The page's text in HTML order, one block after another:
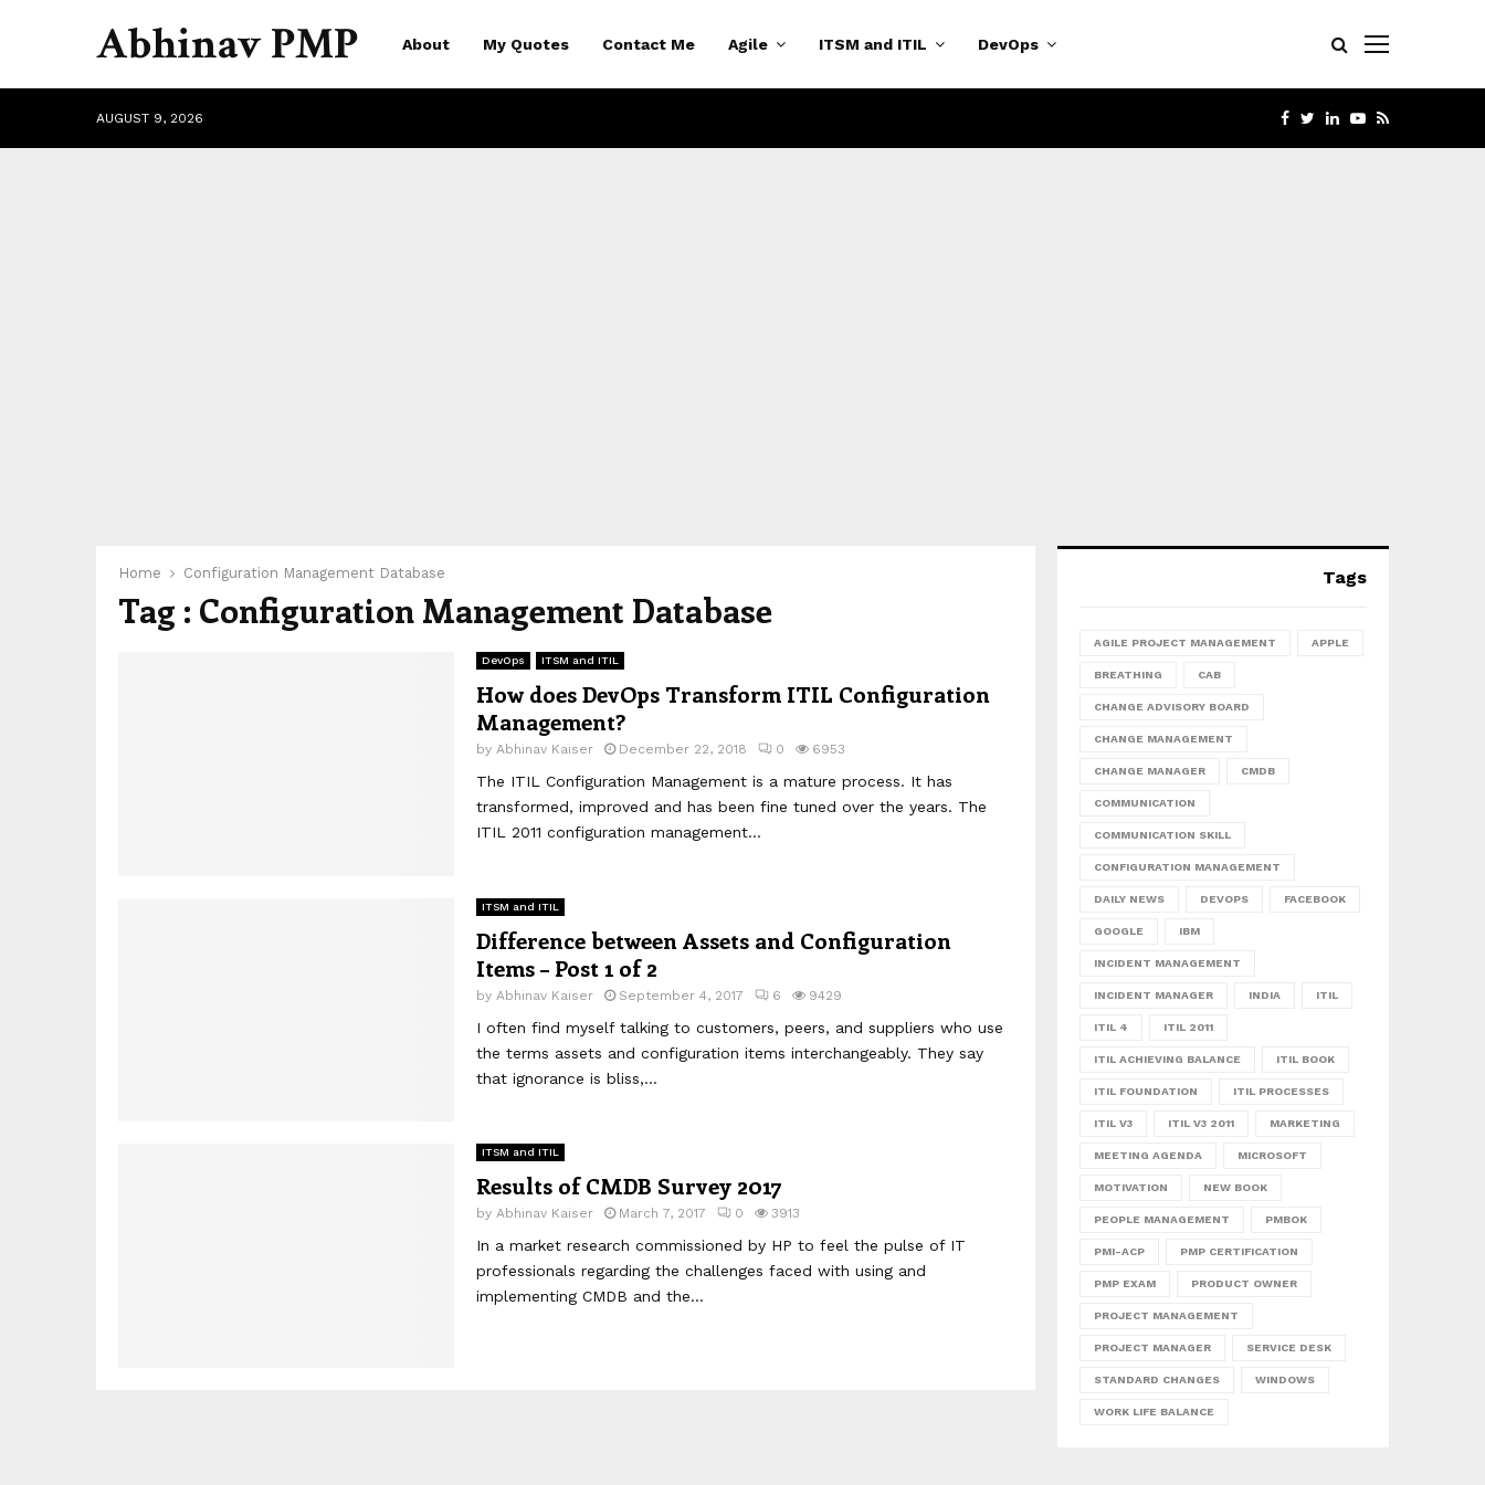
Abhinav PMP About My Quotes Contact Me Agile ITSM and ITIL DevOps
AUGUST 9, 2026 FACEBOOK
TWITTER
LINKEDIN
YOUTUBE
RSS
Home Configuration Management Database
Tag : Configuration Management Database
DevOps ITSM and ITIL
How does DevOps Transform ITIL Configuration
Management?
by Abhinav Kaiser December 22, 2018 0 6953
The ITIL Configuration Management is a mature process. It has
transformed, improved and has been fine tuned over the years. The
ITIL 2011 configuration management...
ITSM and ITIL
Difference between Assets and Configuration
Items – Post 1 of 2
by Abhinav Kaiser September 4, 2017 6 9429
I often find myself talking to customers, peers, and suppliers who use
the terms assets and configuration items interchangeably. They say
that ignorance is bliss,...
ITSM and ITIL
Results of CMDB Survey 2017
by Abhinav Kaiser March 7, 2017 0 3913
In a market research commissioned by HP to feel the pulse of IT
professionals regarding the challenges faced with using and
implementing CMDB and the...
Tags
AGILE PROJECT MANAGEMENT APPLE
BREATHING CAB
CHANGE ADVISORY BOARD
CHANGE MANAGEMENT
CHANGE MANAGER CMDB
COMMUNICATION
COMMUNICATION SKILL
CONFIGURATION MANAGEMENT
DAILY NEWS DEVOPS FACEBOOK
GOOGLE IBM
INCIDENT MANAGEMENT
INCIDENT MANAGER INDIA ITIL
ITIL 4 ITIL 2011
ITIL ACHIEVING BALANCE ITIL BOOK
ITIL FOUNDATION ITIL PROCESSES
ITIL V3 ITIL V3 2011 MARKETING
MEETING AGENDA MICROSOFT
MOTIVATION NEW BOOK
PEOPLE MANAGEMENT PMBOK
PMI-ACP PMP CERTIFICATION
PMP EXAM PRODUCT OWNER
PROJECT MANAGEMENT
PROJECT MANAGER SERVICE DESK
STANDARD CHANGES WINDOWS
WORK LIFE BALANCE